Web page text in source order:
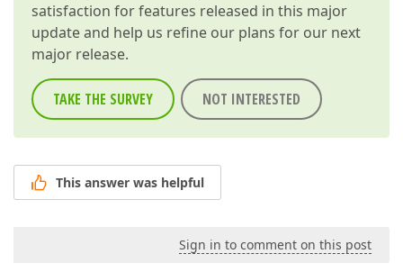
satisfaction for features released in this major
update and help us refine our plans for our next
major release.
TAKE THE SURVEY NOT INTERESTED
This answer was helpful
Sign in to comment on this post